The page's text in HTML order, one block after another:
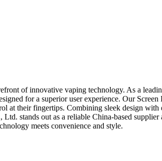
of innovative vaping technology. As a
for a superior user experience. Our
at their fingertips. Combining sleek design with
stands out as a reliable China-based
meets convenience and style.